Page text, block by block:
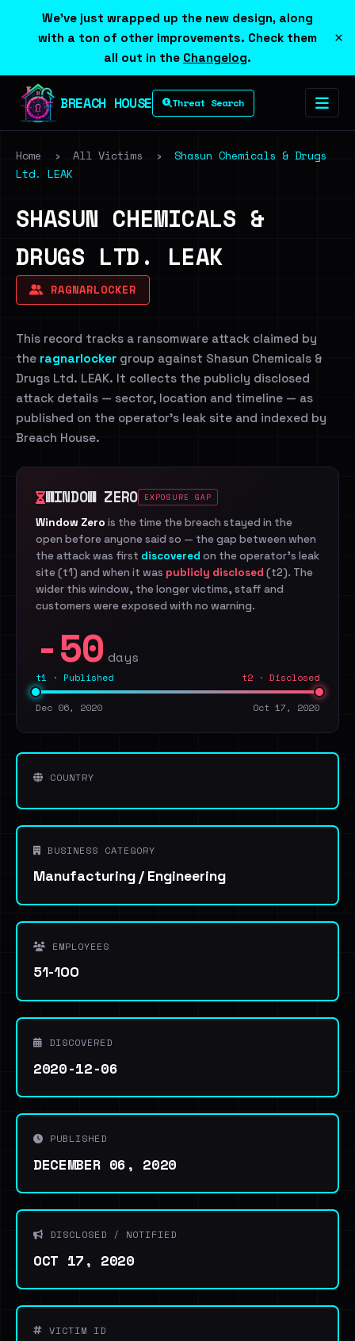
We've just wrapped up the new design, along
with a ton of other improvements. Check them
all out in the Changelog.
×
BREACH HOUSE Threat Search
Home › All Victims ›
Shasun Chemicals & Drugs
Ltd. LEAK
SHASUN CHEMICALS &
DRUGS LTD. LEAK
RAGNARLOCKER
This record tracks a ransomware attack claimed by
the ragnarlocker group against Shasun Chemicals &
Drugs Ltd. LEAK. It collects the publicly disclosed
attack details — sector, location and timeline — as
published on the operator's leak site and indexed by
Breach House.
WINDOW ZERO EXPOSURE GAP
Window Zero is the time the breach stayed in the
open before anyone said so — the gap between when
the attack was first discovered on the operator's leak
site (t1) and when it was publicly disclosed (t2). The
wider this window, the longer victims, staff and
customers were exposed with no warning.
-50 days
t1 · Published t2 · Disclosed
Dec 06, 2020 Oct 17, 2020
COUNTRY
BUSINESS CATEGORY
Manufacturing / Engineering
EMPLOYEES
51-100
DISCOVERED
2020-12-06
PUBLISHED
DECEMBER 06, 2020
DISCLOSED / NOTIFIED
OCT 17, 2020
VICTIM ID